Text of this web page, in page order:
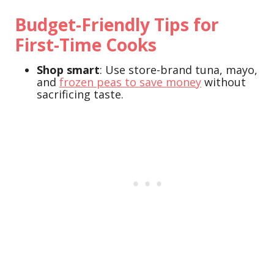
Budget-Friendly Tips for
First-Time Cooks
Shop smart: Use store-brand tuna, mayo,
and frozen peas to save money without
sacrificing taste.